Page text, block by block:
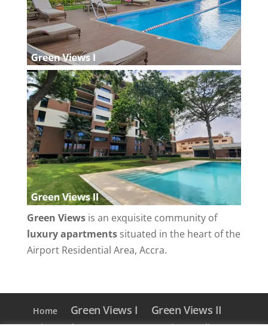
Green Viewsis an exquisite community of
luxury apartmentssituated in the heart of the
Airport Residential Area, Accra.
Home Green Views I Green Views II